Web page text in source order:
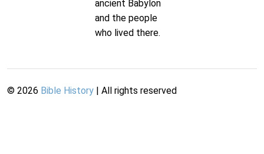
ancient Babylon
and the people
who lived there.
© 2026 Bible History | All rights reserved